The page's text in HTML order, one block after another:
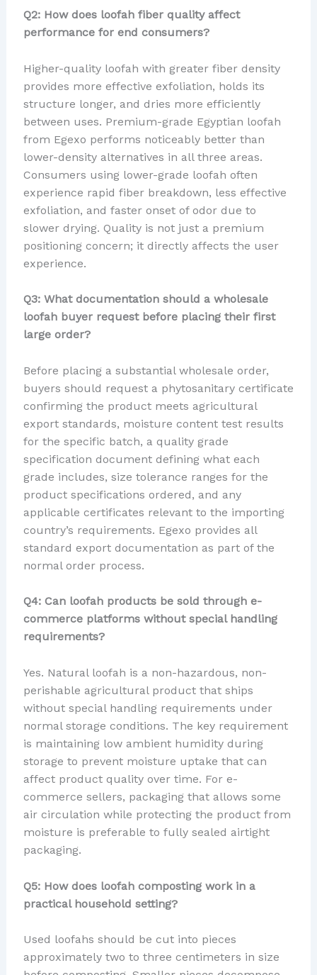
Q2: How does loofah fiber quality affect
performance for end consumers?
Higher-quality loofah with greater fiber density
provides more effective exfoliation, holds its
structure longer, and dries more efficiently
between uses. Premium-grade Egyptian loofah
from Egexo performs noticeably better than
lower-density alternatives in all three areas.
Consumers using lower-grade loofah often
experience rapid fiber breakdown, less effective
exfoliation, and faster onset of odor due to
slower drying. Quality is not just a premium
positioning concern; it directly affects the user
experience.
Q3: What documentation should a wholesale
loofah buyer request before placing their first
large order?
Before placing a substantial wholesale order,
buyers should request a phytosanitary certificate
confirming the product meets agricultural
export standards, moisture content test results
for the specific batch, a quality grade
specification document defining what each
grade includes, size tolerance ranges for the
product specifications ordered, and any
applicable certificates relevant to the importing
country’s requirements. Egexo provides all
standard export documentation as part of the
normal order process.
Q4: Can loofah products be sold through e-
commerce platforms without special handling
requirements?
Yes. Natural loofah is a non-hazardous, non-
perishable agricultural product that ships
without special handling requirements under
normal storage conditions. The key requirement
is maintaining low ambient humidity during
storage to prevent moisture uptake that can
affect product quality over time. For e-
commerce sellers, packaging that allows some
air circulation while protecting the product from
moisture is preferable to fully sealed airtight
packaging.
Q5: How does loofah composting work in a
practical household setting?
Used loofahs should be cut into pieces
approximately two to three centimeters in size